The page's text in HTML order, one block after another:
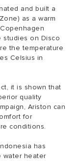
and built a
as a warm
studies on Disco
the temperature
Celsius in
it is shown that
quality
Ariston can
for
conditions.
has
water heater